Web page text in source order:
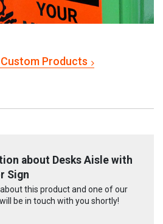
Products
about Desks Aisle with
Sign
this product and one of our
be in touch with you shortly!